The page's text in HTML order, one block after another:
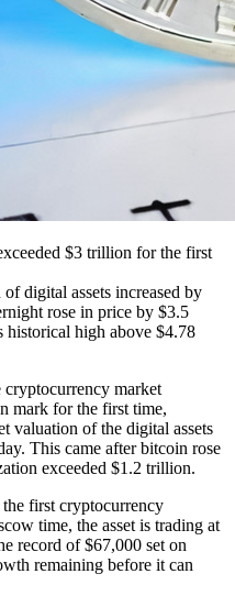
$3 trillion for the first
digital assets increased by
rose in price by $3.5
historical high above $4.78
market
mark for the first time,
valuation of the digital assets
This came after bitcoin rose
exceeded $1.2 trillion.
first cryptocurrency
time, the asset is trading at
record of $67,000 set on
remaining before it can